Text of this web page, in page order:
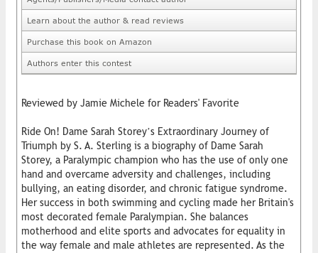
Learn about the author & read reviews
Purchase this book on Amazon
Authors enter this contest
Reviewed by Jamie Michele for Readers' Favorite
Ride On! Dame Sarah Storey’s Extraordinary Journey of
Triumph by S. A. Sterling is a biography of Dame Sarah
Storey, a Paralympic champion who has the use of only one
hand and overcame adversity and challenges, including
bullying, an eating disorder, and chronic fatigue syndrome.
Her success in both swimming and cycling made her Britain's
most decorated female Paralympian. She balances
motherhood and elite sports and advocates for equality in
the way female and male athletes are represented. As the